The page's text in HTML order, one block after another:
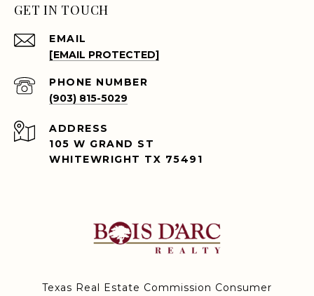
GET IN TOUCH
EMAIL
[EMAIL PROTECTED]
PHONE NUMBER
(903) 815-5029
ADDRESS
105 W GRAND ST
WHITEWRIGHT TX 75491
Texas Real Estate Commission Consumer